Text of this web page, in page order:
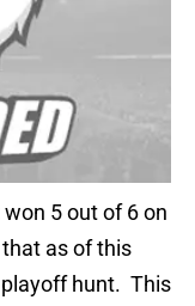
5 out of 6 on
as of this
playoff hunt. This